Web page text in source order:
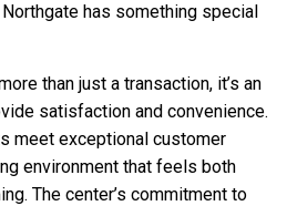
has something special
than just a transaction, it’s an
satisfaction and convenience.
meet exceptional customer
environment that feels both
The center’s commitment to